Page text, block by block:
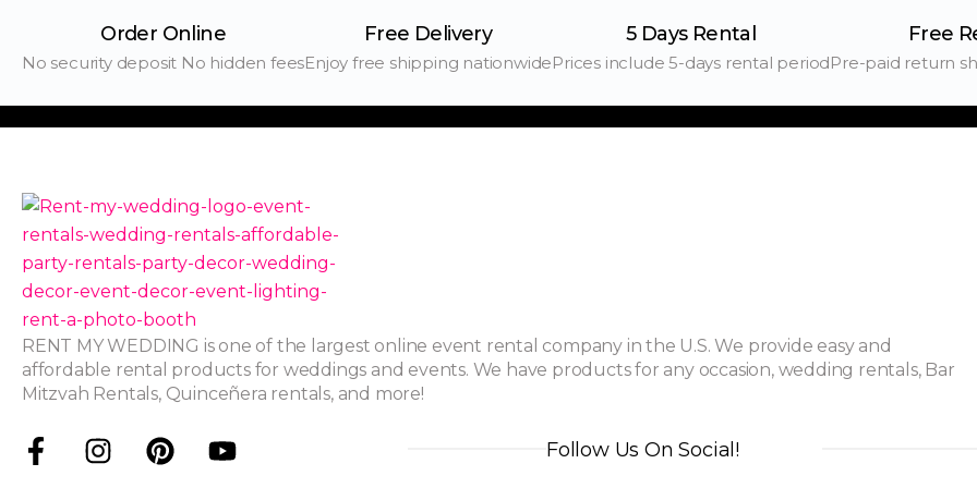
Order Online
No security deposit No hidden fees
Free Delivery
Enjoy free shipping nationwide
5 Days Rental
Prices include 5-days rental period
Free
Pre-paid return
RENT MY WEDDING is one of the largest online event rental company in the U.S. We provide easy and
affordable rental products for weddings and events. We have products for any occasion, wedding rentals, Bar
Mitzvah Rentals, Quinceñera rentals, and more!
F
I
P
Y
Follow Us On Social!